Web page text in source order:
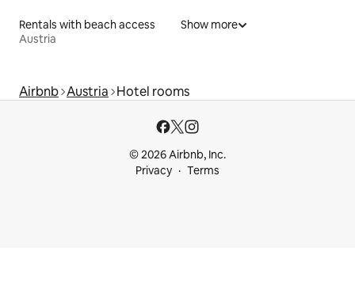
Rentals with beach access
Austria
Show more
Airbnb Austria Hotel rooms
© 2026 Airbnb, Inc.
Privacy
Terms